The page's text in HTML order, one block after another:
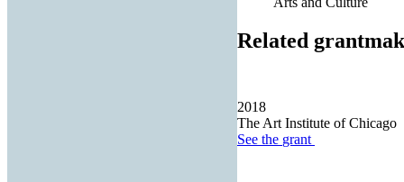
Related
2018
The Art Institute of Chicago
See the grant